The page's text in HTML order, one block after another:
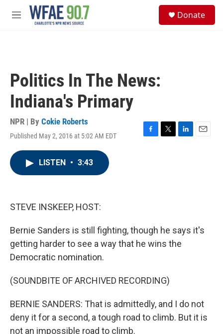
Skip to main content
M
Donate
Politics In The News:
Indiana's Primary
NPR | By Cokie Roberts
Published May 2, 2016 at 5:02 AM EDT
F
T
L
E
LISTEN • 3:43
STEVE INSKEEP, HOST:
Bernie Sanders is still fighting, though he says it's
getting harder to see a way that he wins the
Democratic nomination.
(SOUNDBITE OF ARCHIVED RECORDING)
BERNIE SANDERS: That is admittedly, and I do not
deny it for a second, a tough road to climb. But it is
not an impossible road to climb.